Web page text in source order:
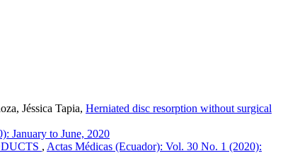
Jéssica Tapia, Herniated disc resorption without surgical
January to June, 2020
, Actas Médicas (Ecuador): Vol. 30 No. 1 (2020):